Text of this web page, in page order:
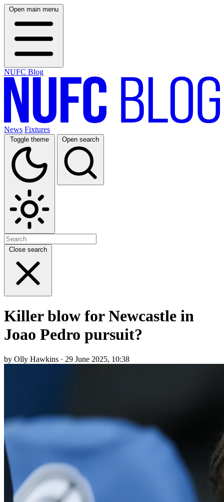
Open main menu
NUFC Blog
News Fixtures
Toggle theme Open search
Close search
Killer blow for Newcastle in
Joao Pedro pursuit?
by Olly Hawkins · 29 June 2025, 10:38